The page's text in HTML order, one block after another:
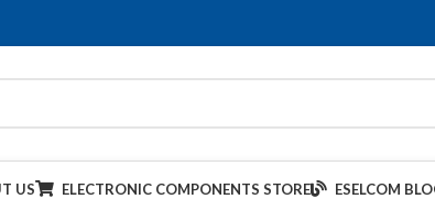
US ELECTRONIC COMPONENTS STORE ESELCOM